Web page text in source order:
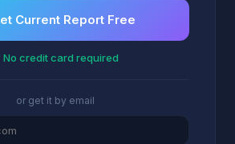
Current Report Free
No credit card required
or get it by email